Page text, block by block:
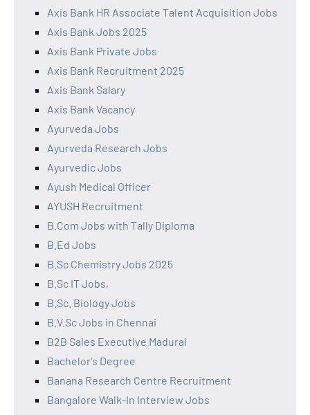
Axis Bank HR Associate Talent Acquisition Jobs
Axis Bank Jobs 2025
Axis Bank Private Jobs
Axis Bank Recruitment 2025
Axis Bank Salary
Axis Bank Vacancy
Ayurveda Jobs
Ayurveda Research Jobs
Ayurvedic Jobs
Ayush Medical Officer
AYUSH Recruitment
B.Com Jobs with Tally Diploma
B.Ed Jobs
B.Sc Chemistry Jobs 2025
B.Sc IT Jobs,
B.Sc. Biology Jobs
B.V.Sc Jobs in Chennai
B2B Sales Executive Madurai
Bachelor's Degree
Banana Research Centre Recruitment
Bangalore Walk-In Interview Jobs